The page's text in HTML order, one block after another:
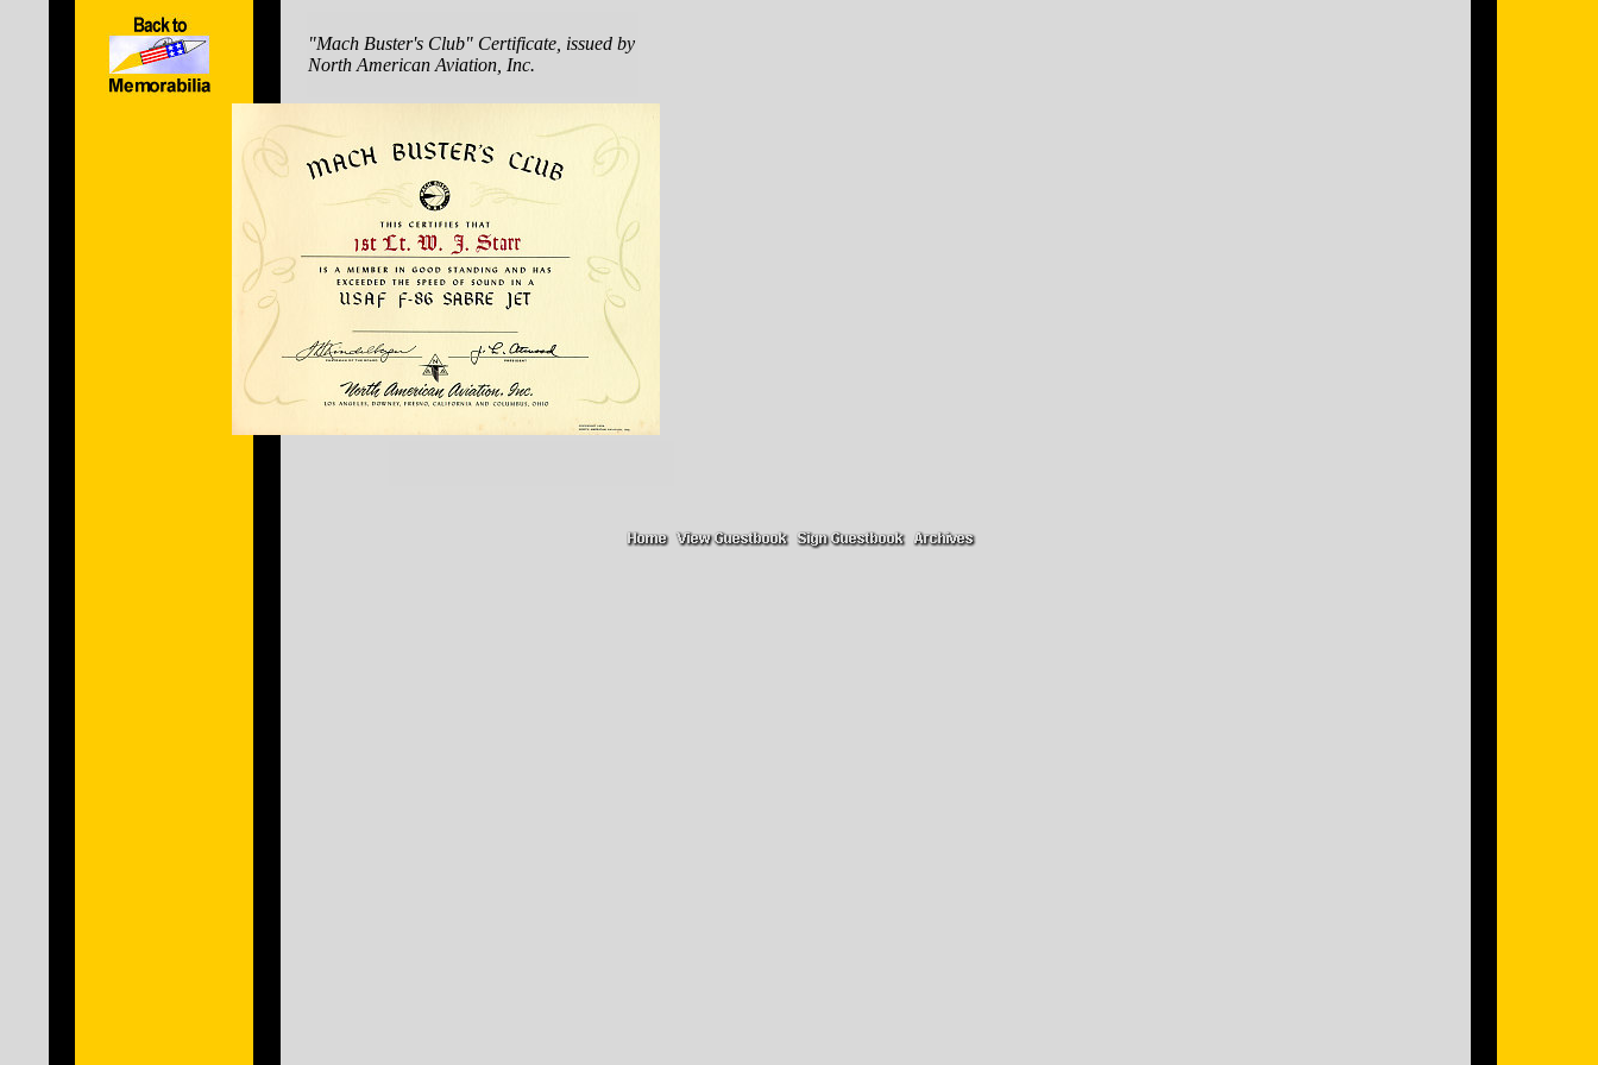
"Mach Buster's Club" Certificate, issued by
North American Aviation, Inc.